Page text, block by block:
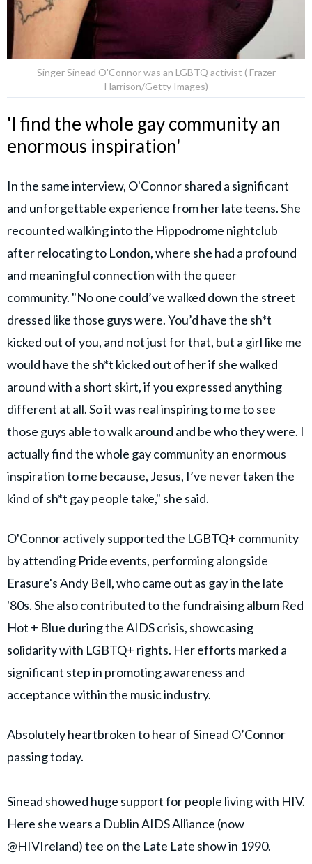
Singer Sinead O'Connor was an LGBTQ activist ( Frazer
Harrison/Getty Images)
'I find the whole gay community an
enormous inspiration'
In the same interview, O'Connor shared a significant
and unforgettable experience from her late teens. She
recounted walking into the Hippodrome nightclub
after relocating to London, where she had a profound
and meaningful connection with the queer
community. "No one could’ve walked down the street
dressed like those guys were. You’d have the sh*t
kicked out of you, and not just for that, but a girl like me
would have the sh*t kicked out of her if she walked
around with a short skirt, if you expressed anything
different at all. So it was real inspiring to me to see
those guys able to walk around and be who they were. I
actually find the whole gay community an enormous
inspiration to me because, Jesus, I’ve never taken the
kind of sh*t gay people take," she said.
O'Connor actively supported the LGBTQ+ community
by attending Pride events, performing alongside
Erasure's Andy Bell, who came out as gay in the late
'80s. She also contributed to the fundraising album Red
Hot + Blue during the AIDS crisis, showcasing
solidarity with LGBTQ+ rights. Her efforts marked a
significant step in promoting awareness and
acceptance within the music industry.
Absolutely heartbroken to hear of Sinead O’Connor
passing today.
Sinead showed huge support for people living with HIV.
Here she wears a Dublin AIDS Alliance (now
@HIVIreland) tee on the Late Late show in 1990.